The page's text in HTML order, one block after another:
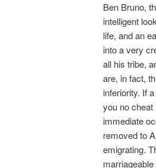
Ben Bruno,
intelligent
life, and an
into a very
all his tribe,
are, in fact,
inferiority. If
you no cheat
immediate
removed to
emigrating.